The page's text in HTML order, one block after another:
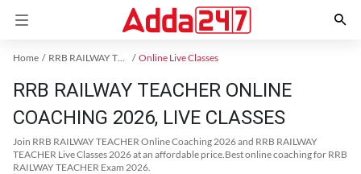
Home RRB RAILWAY TEACHER Exam Kit Online Live Classes
RRB RAILWAY TEACHER ONLINE
COACHING 2026, LIVE CLASSES
Join RRB RAILWAY TEACHER Online Coaching 2026 and RRB RAILWAY
TEACHER Live Classes 2026 at an affordable price.Best online coaching for RRB
RAILWAY TEACHER Exam 2026.